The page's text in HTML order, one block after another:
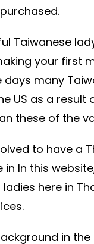
Taiwanese
your first
many
US as a
these of the
to have a
In this
here in
in